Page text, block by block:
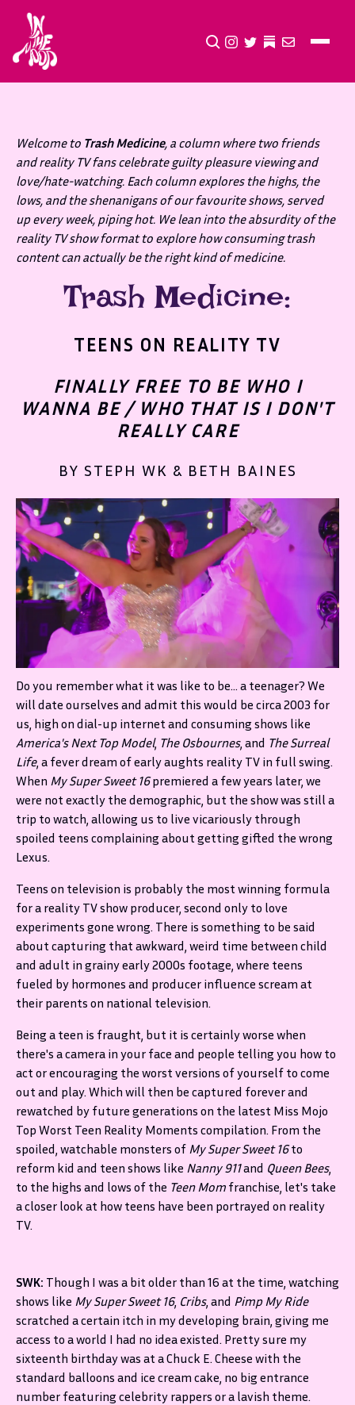
Welcome to Trash Medicine, a column where two friends
and reality TV fans celebrate guilty pleasure viewing and
love/hate-watching. Each column explores the highs, the
lows, and the shenanigans of our favourite shows, served
up every week, piping hot. We lean into the absurdity of the
reality TV show format to explore how consuming trash
content can actually be the right kind of medicine.
Trash Medicine:
TEENS ON REALITY TV
FINALLY FREE TO BE WHO I
WANNA BE / WHO THAT IS I DON'T
REALLY CARE
BY STEPH WK & BETH BAINES
Do you remember what it was like to be… a teenager? We
will date ourselves and admit this would be circa 2003 for
us, high on dial-up internet and consuming shows like
America's Next Top Model, The Osbournes, and The Surreal
Life, a fever dream of early aughts reality TV in full swing.
When My Super Sweet 16premiered a few years later, we
were not exactly the demographic, but the show was still a
trip to watch, allowing us to live vicariously through
spoiled teens complaining about getting gifted the wrong
Lexus.
Teens on television is probably the most winning formula
for a reality TV show producer, second only to love
experiments gone wrong. There is something to be said
about capturing that awkward, weird time between child
and adult in grainy early 2000s footage, where teens
fueled by hormones and producer influence scream at
their parents on national television.
Being a teen is fraught, but it is certainly worse when
there's a camera in your face and people telling you how to
act or encouraging the worst versions of yourself to come
out and play. Which will then be captured forever and
rewatched by future generations on the latest Miss Mojo
Top Worst Teen Reality Moments compilation. From the
spoiled, watchable monsters of My Super Sweet 16to
reform kid and teen shows like Nanny 911and Queen Bees,
to the highs and lows of the Teen Mom franchise, let's take
a closer look at how teens have been portrayed on reality
TV.
SWK: Though I was a bit older than 16 at the time, watching
shows like My Super Sweet 16, Cribs, and Pimp My Ride
scratched a certain itch in my developing brain, giving me
access to a world I had no idea existed. Pretty sure my
sixteenth birthday was at a Chuck E. Cheese with the
standard balloons and ice cream cake, no big entrance
number featuring celebrity rappers or a lavish theme.